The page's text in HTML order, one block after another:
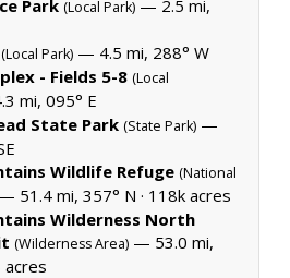
Park (Local Park) — 2.5 mi,
(Local Park) — 4.5 mi, 288° W
- Fields 5-8 (Local
mi, 095° E
State Park (State Park) —
Wildlife Refuge (National
— 51.4 mi, 357° N · 118k acres
Wilderness North
(Wilderness Area) — 53.0 mi,
acres